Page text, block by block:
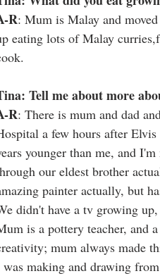
R: Mum is Malay and
eating lots of Malay
Tell me about more
R: There is mum and dad
a few hours after
younger than me, and
our eldest brother
painter actually, but
didn't have a tv growing
is a pottery teacher, and
mum always made
making and drawing